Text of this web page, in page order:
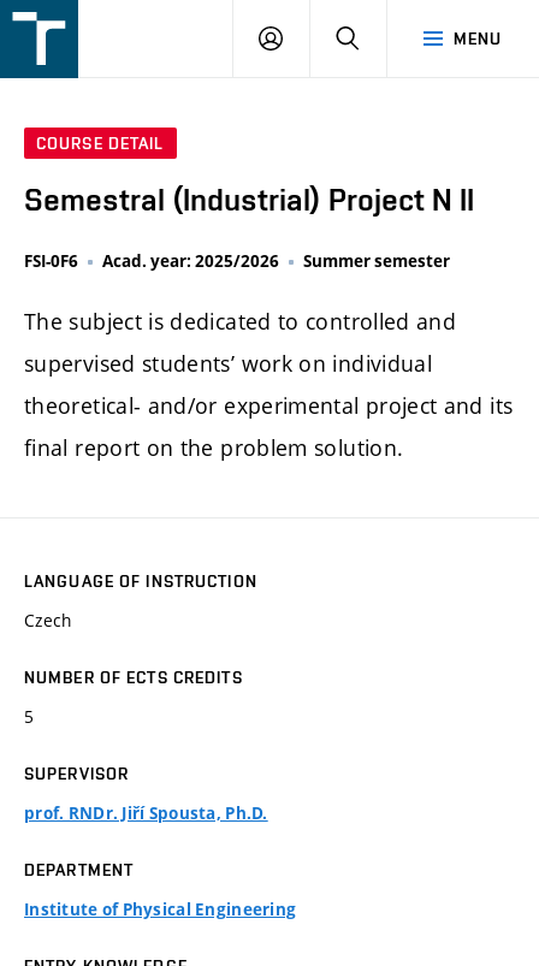
v
MENU
LOGIN SEARCH
COURSE DETAIL
Semestral (Industrial) Project N II
FSI-0F6 Acad. year: 2025/2026 Summer semester
The subject is dedicated to controlled and
supervised students’ work on individual
theoretical- and/or experimental project and its
final report on the problem solution.
LANGUAGE OF INSTRUCTION
Czech
NUMBER OF ECTS CREDITS
5
SUPERVISOR
prof. RNDr. Jiří Spousta, Ph.D.
DEPARTMENT
Institute of Physical Engineering